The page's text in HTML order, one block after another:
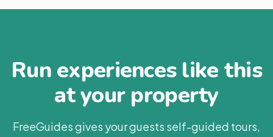
Run experiences like this
at your property
FreeGuides gives your guests self-guided tours,